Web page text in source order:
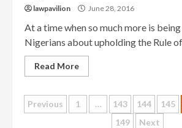
lawpavilion June 28, 2016
At a time when so much more is
Nigerians about upholding the Rule
Read More
Posts
Previous 1 … 143 144 145
149
Next